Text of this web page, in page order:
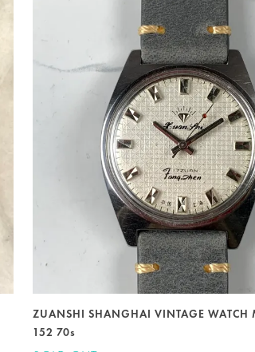
ZUANSHI SHANGHAI VINTAGE WATCH
152 70s